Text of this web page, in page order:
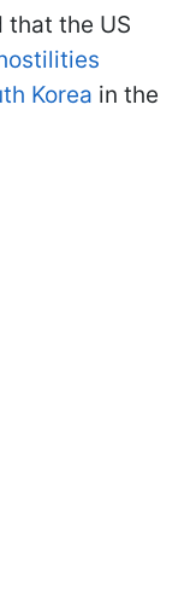
that the US
Korea in the